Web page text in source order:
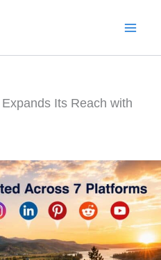
Expands Its Reach with